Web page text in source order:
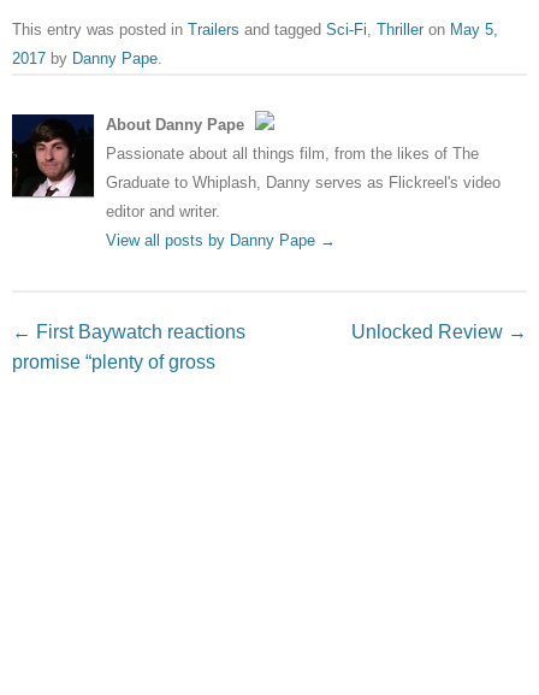
This entry was posted in Trailers and tagged Sci-Fi, Thriller on May 5,
2017 by Danny Pape.
About Danny Pape
Passionate about all things film, from the likes of The
Graduate to Whiplash, Danny serves as Flickreel's video
editor and writer.
View all posts by Danny Pape →
Post navigation
← First Baywatch reactions
promise “plenty of gross
Unlocked Review →